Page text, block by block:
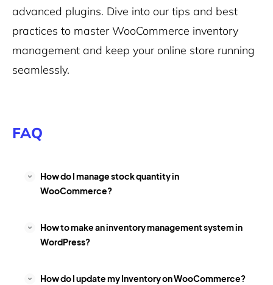
advanced plugins. Dive into our tips and best
practices to master WooCommerce inventory
management and keep your online store running
seamlessly.
FAQ
How do I manage stock quantity in
WooCommerce?
How to make an inventory management system in
WordPress?
How do I update my Inventory on WooCommerce?